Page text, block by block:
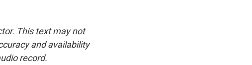
This text may not
and availability
record.